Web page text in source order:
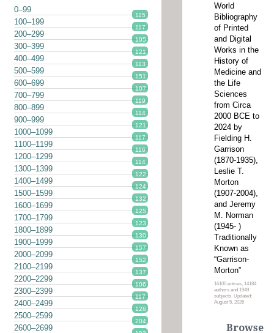
World
Bibliography
of Printed
and Digital
Works in the
History of
Medicine and
the Life
Sciences
from Circa
2000 BCE to
2024 by
Fielding H.
Garrison
(1870-1935),
Leslie T.
Morton
(1907-2004),
and Jeremy
M. Norman
(1945- )
Traditionally
Known as
“Garrison-
Morton”
16100 entries, 14184
authors and 1949
subjects. Updated:
August 5, 2026
0–99
115
100–199
117
200–299
195
300–399
121
400–499
113
500–599
151
600–699
107
700–799
119
800–899
114
900–999
121
1000–1099
117
1100–1199
116
1200–1299
114
1300–1399
122
1400–1499
124
1500–1599
132
1600–1699
125
1700–1799
123
1800–1899
130
1900–1999
157
2000–2099
152
2100–2199
137
2200–2299
106
2300–2399
117
2400–2499
126
2500–2599
204
2600–2699
Browse